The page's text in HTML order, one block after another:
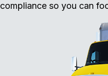
compliance so you can